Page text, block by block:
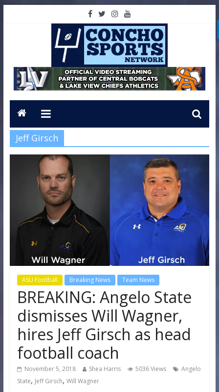
Jeff Girsch
ASU Football Breaking News Team News
BREAKING: Angelo State
dismisses Will Wagner,
hires Jeff Girsch as head
football coach
November 5, 2018 Shea Harris 5036 Views
Angelo
State, Jeff Girsch, Will Wagner